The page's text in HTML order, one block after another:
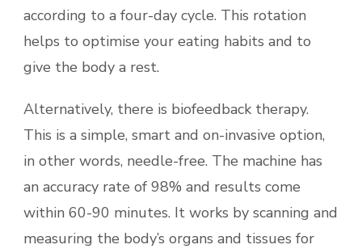
according to a four-day cycle. This rotation
helps to optimise your eating habits and to
give the body a rest.
Alternatively, there is biofeedback therapy.
This is a simple, smart and on-invasive option,
in other words, needle-free. The machine has
an accuracy rate of 98% and results come
within 60-90 minutes. It works by scanning and
measuring the body’s organs and tissues for